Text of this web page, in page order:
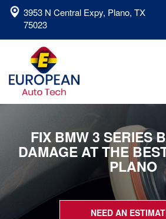
3953 N Central Expy, Plano, TX
75023
FIX BMW 3 SERIES
DAMAGE AT THE
PLANO
NEED AN